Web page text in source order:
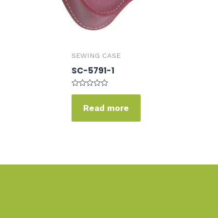
SEWING CASE
SC-5791-1
Rated
5
Read more